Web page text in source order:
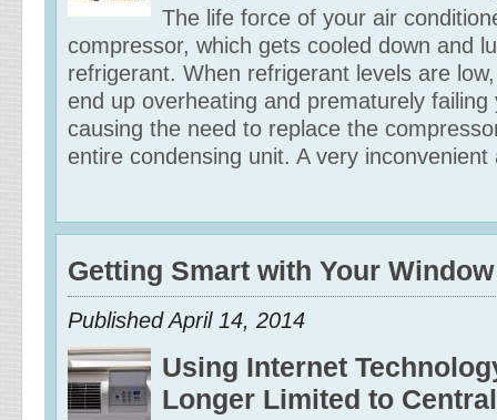
The life force of your air
compressor, which gets cooled down and
refrigerant. When refrigerant levels are
end up overheating and prematurely
causing the need to replace the
entire condensing unit. A very inconvenient
Getting Smart with Your
Published April 14, 2014
Using Internet
Longer Limited to